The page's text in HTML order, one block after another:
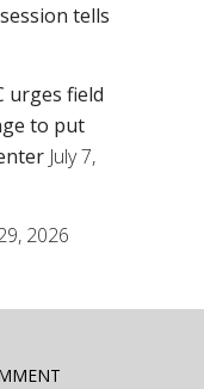
tells
urges field
to put
July 7,
2026